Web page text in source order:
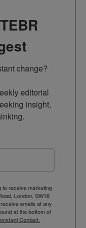
change?
editorial
insight,
to receive marketing
London, SW16
emails at any
at the bottom of
Contact.